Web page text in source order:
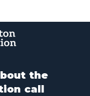
the
call